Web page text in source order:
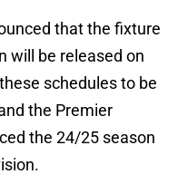
that the fixture
will be released on
schedules to be
the Premier
the 24/25 season